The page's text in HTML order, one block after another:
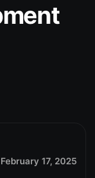
February 17, 2025